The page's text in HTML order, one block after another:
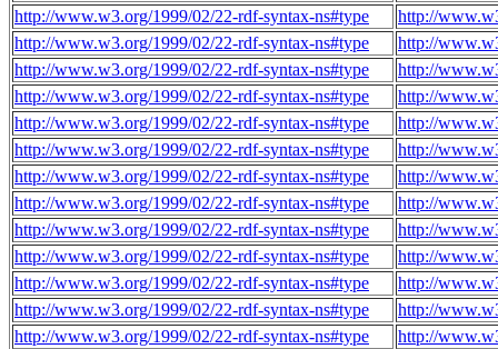
http://www.w3.org/1999/02/22-rdf-syntax-ns#type
http://
http://www.w3.org/1999/02/22-rdf-syntax-ns#type
http://
http://www.w3.org/1999/02/22-rdf-syntax-ns#type
http://
http://www.w3.org/1999/02/22-rdf-syntax-ns#type
http://
http://www.w3.org/1999/02/22-rdf-syntax-ns#type
http://
http://www.w3.org/1999/02/22-rdf-syntax-ns#type
http://
http://www.w3.org/1999/02/22-rdf-syntax-ns#type
http://
http://www.w3.org/1999/02/22-rdf-syntax-ns#type
http://
http://www.w3.org/1999/02/22-rdf-syntax-ns#type
http://
http://www.w3.org/1999/02/22-rdf-syntax-ns#type
http://
http://www.w3.org/1999/02/22-rdf-syntax-ns#type
http://
http://www.w3.org/1999/02/22-rdf-syntax-ns#type
http://
http://www.w3.org/1999/02/22-rdf-syntax-ns#type
http://